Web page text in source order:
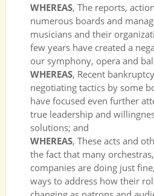
WHEREAS, The reports,
numerous boards and
musicians and their
few years have created a
our symphony, opera and
WHEREAS, Recent
negotiating tactics by some
have focused even further
true leadership and
solutions; and
WHEREAS, These acts and
the fact that many
companies are doing just
ways to address how their